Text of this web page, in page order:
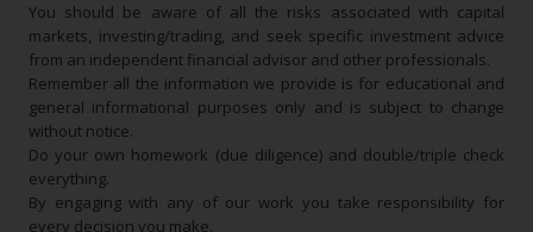
You should be aware of all the risks associated with capital
markets, investing/trading, and seek specific investment advice
from an independent financial advisor and other professionals.
Remember all the information we provide is for educational and
general informational purposes only and is subject to change
without notice.
Do your own homework (due diligence) and double/triple check
everything.
By engaging with any of our work you take responsibility for
every decision you make.